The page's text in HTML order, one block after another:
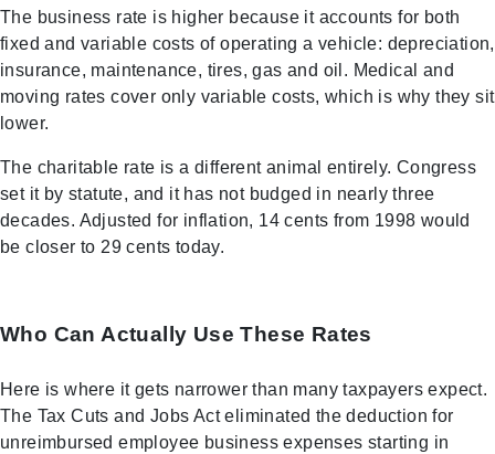
The business rate is higher because it accounts for both
fixed and variable costs of operating a vehicle: depreciation,
insurance, maintenance, tires, gas and oil. Medical and
moving rates cover only variable costs, which is why they sit
lower.
The charitable rate is a different animal entirely. Congress
set it by statute, and it has not budged in nearly three
decades. Adjusted for inflation, 14 cents from 1998 would
be closer to 29 cents today.
Who Can Actually Use These Rates
Here is where it gets narrower than many taxpayers expect.
The Tax Cuts and Jobs Act eliminated the deduction for
unreimbursed employee business expenses starting in